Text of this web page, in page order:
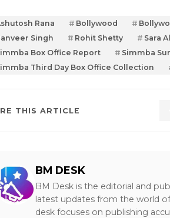
Rana Bollywood
Singh
Rohit Shetty Sara
Box Office Report
Simmba
Third Day Box Office Collection
THIS ARTICLE
BM DESK
BM Desk is the editorial and
latest updates from the world
desk focuses on publishing